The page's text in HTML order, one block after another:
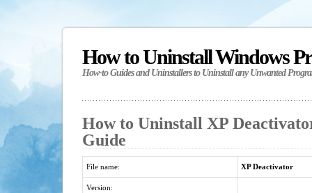
How to Uninstall Windows
How-to Guides and Uninstallers to Uninstall any Unwanted
How to Uninstall XP
Guide
File name: XP Deactivator
Version: